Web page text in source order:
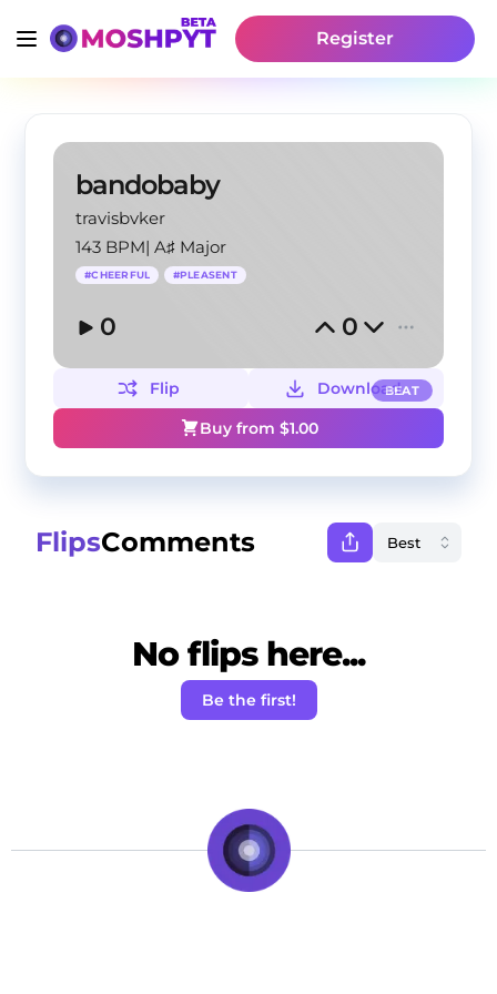
Register
bandobaby
travisbvker
143 BPM|A♯ Major
#CHEERFUL #PLEASENT
0 0
BEAT
Flip
Download
Buy from $1.00
FlipsComments
No flips here...
Be the first!